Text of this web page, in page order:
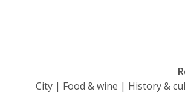
City | Food & wine | History &